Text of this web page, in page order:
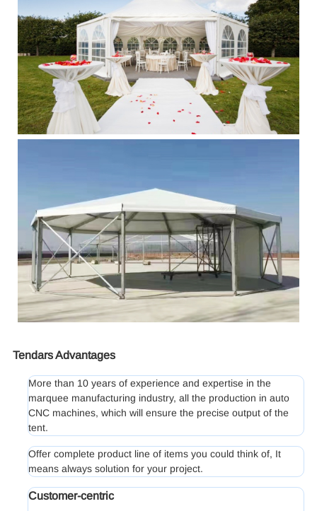
Tendars Advantages
More than 10 years of experience and expertise in the
marquee manufacturing industry, all the production in auto
CNC machines, which will ensure the precise output of the
tent.
Offer complete product line of items you could think of, It
means always solution for your project.
Customer-centric